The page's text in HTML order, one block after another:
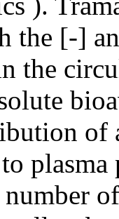
the [-]
the
of